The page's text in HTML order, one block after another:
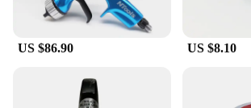
US $86.90 US $8.10